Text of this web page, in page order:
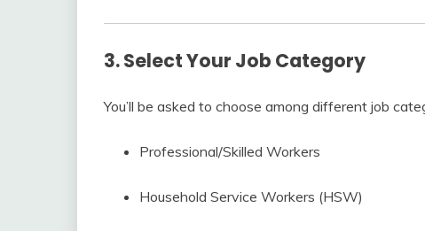
3. Select Your Job Category
You’ll be asked to choose among different job
Professional/Skilled Workers
Household Service Workers (HSW)